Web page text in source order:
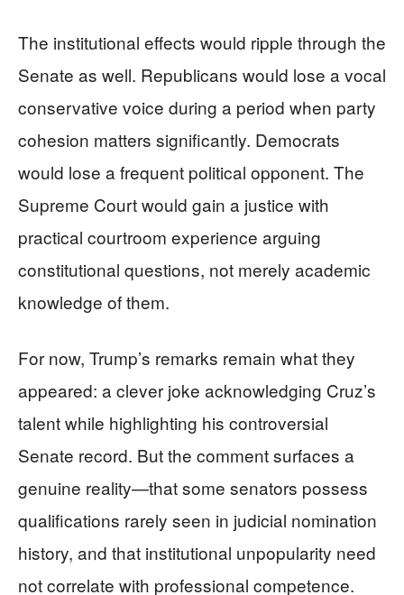
The institutional effects would ripple through the
Senate as well. Republicans would lose a vocal
conservative voice during a period when party
cohesion matters significantly. Democrats
would lose a frequent political opponent. The
Supreme Court would gain a justice with
practical courtroom experience arguing
constitutional questions, not merely academic
knowledge of them.
For now, Trump’s remarks remain what they
appeared: a clever joke acknowledging Cruz’s
talent while highlighting his controversial
Senate record. But the comment surfaces a
genuine reality—that some senators possess
qualifications rarely seen in judicial nomination
history, and that institutional unpopularity need
not correlate with professional competence.